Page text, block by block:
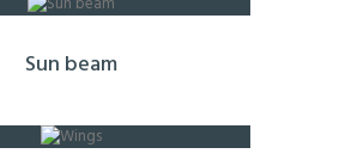
Sun beam